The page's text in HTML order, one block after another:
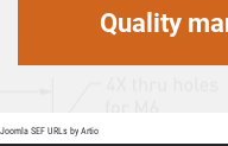
Quality
Joomla SEF URLs by Artio